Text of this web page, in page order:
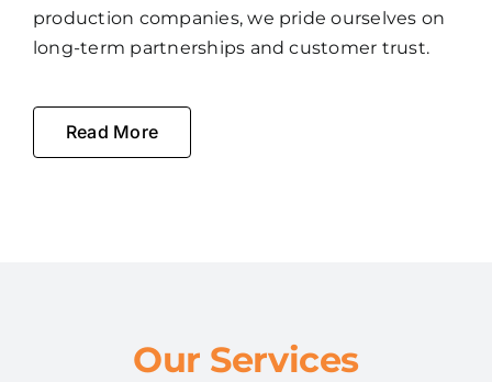
production companies, we pride ourselves on
long-term partnerships and customer trust.
Read More
Our Services